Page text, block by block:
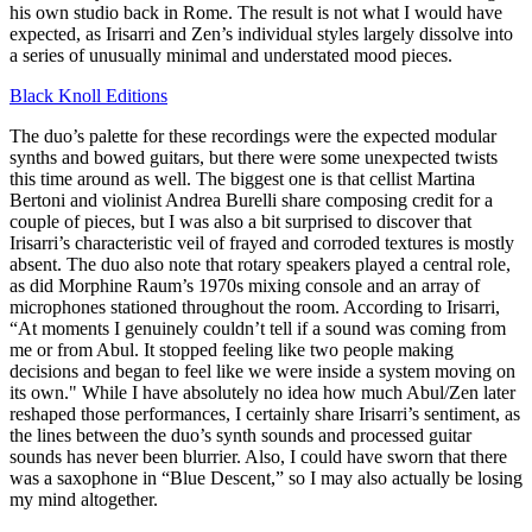
his own studio back in Rome. The result is not what I would have
expected, as Irisarri and Zen’s individual styles largely dissolve into
a series of unusually minimal and understated mood pieces.
Black Knoll Editions
The duo’s palette for these recordings were the expected modular
synths and bowed guitars, but there were some unexpected twists
this time around as well. The biggest one is that cellist Martina
Bertoni and violinist Andrea Burelli share composing credit for a
couple of pieces, but I was also a bit surprised to discover that
Irisarri’s characteristic veil of frayed and corroded textures is mostly
absent. The duo also note that rotary speakers played a central role,
as did Morphine Raum’s 1970s mixing console and an array of
microphones stationed throughout the room. According to Irisarri,
“At moments I genuinely couldn’t tell if a sound was coming from
me or from Abul. It stopped feeling like two people making
decisions and began to feel like we were inside a system moving on
its own." While I have absolutely no idea how much Abul/Zen later
reshaped those performances, I certainly share Irisarri’s sentiment, as
the lines between the duo’s synth sounds and processed guitar
sounds has never been blurrier. Also, I could have sworn that there
was a saxophone in “Blue Descent,” so I may also actually be losing
my mind altogether.